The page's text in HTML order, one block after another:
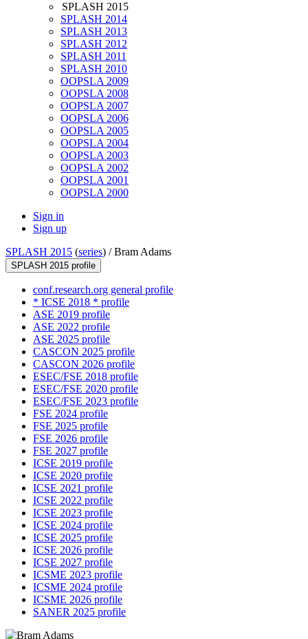
SPLASH 2015
SPLASH 2014
SPLASH 2013
SPLASH 2012
SPLASH 2011
SPLASH 2010
OOPSLA 2009
OOPSLA 2008
OOPSLA 2007
OOPSLA 2006
OOPSLA 2005
OOPSLA 2004
OOPSLA 2003
OOPSLA 2002
OOPSLA 2001
OOPSLA 2000
Sign in
Sign up
SPLASH 2015 (series) /Bram Adams
SPLASH 2015 profile
conf.research.org general profile
* ICSE 2018 * profile
ASE 2019 profile
ASE 2022 profile
ASE 2025 profile
CASCON 2025 profile
CASCON 2026 profile
ESEC/FSE 2018 profile
ESEC/FSE 2020 profile
ESEC/FSE 2023 profile
FSE 2024 profile
FSE 2025 profile
FSE 2026 profile
FSE 2027 profile
ICSE 2019 profile
ICSE 2020 profile
ICSE 2021 profile
ICSE 2022 profile
ICSE 2023 profile
ICSE 2024 profile
ICSE 2025 profile
ICSE 2026 profile
ICSE 2027 profile
ICSME 2023 profile
ICSME 2024 profile
ICSME 2026 profile
SANER 2025 profile